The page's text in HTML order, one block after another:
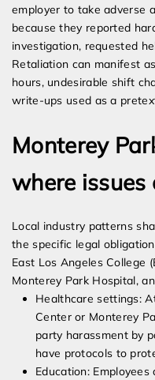
employer to take adverse
because they reported
investigation, requested
Retaliation can manifest
hours, undesirable shift
write-ups used as a
Monterey
where
Local industry patterns
the specific legal
East Los Angeles College
Monterey Park Hospital,
Healthcare settings:
Center or Monterey
party harassment by
have protocols to
Education: